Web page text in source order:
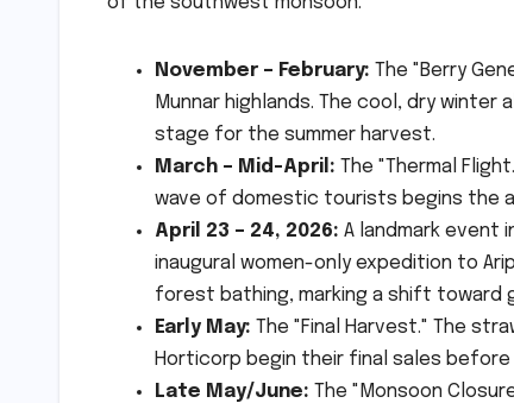
November – February: The "Berry
Munnar highlands. The cool, dry
stage for the summer harvest.
March – Mid-April: The "Thermal
wave of domestic tourists begins the
April 23 – 24, 2026: A landmark event
inaugural women-only expedition to
forest bathing, marking a shift toward
Early May: The "Final Harvest." The
Horticorp begin their final sales before
Late May/June: The "Monsoon